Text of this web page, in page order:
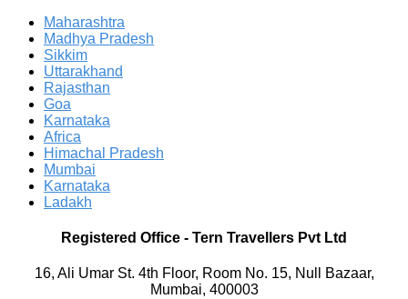
Maharashtra
Madhya Pradesh
Sikkim
Uttarakhand
Rajasthan
Goa
Karnataka
Africa
Himachal Pradesh
Mumbai
Karnataka
Ladakh
Registered Office - Tern Travellers Pvt Ltd
16, Ali Umar St. 4th Floor, Room No. 15, Null Bazaar,
Mumbai, 400003